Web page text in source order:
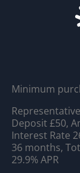
Minimum
Deposit £50,
Interest Rate
36 months,
29.9% APR